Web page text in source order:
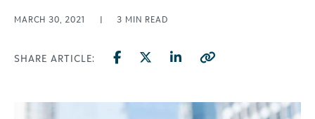
MARCH 30, 2021 | 3 MIN READ
SHARE ARTICLE: